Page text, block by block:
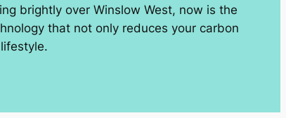
brightly over Winslow West, now is the
that not only reduces your carbon